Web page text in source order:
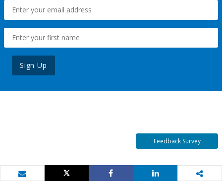
Sign Up
Feedback Survey